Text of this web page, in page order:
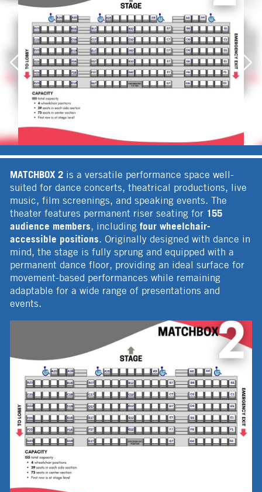
MATCHBOX 2 is a versatile performance space well-
suited for dance concerts, theatrical productions, live
music, film screenings, and speaking events. The
theater features permanent riser seating for 155
audience members, includingfour wheelchair-
accessible positions. Originally designed with dance in
mind, the stage is fully sprung and equipped with a
permanent dance floor, providing an ideal surface for
movement-based performances while remaining
adaptable for a wide range of presentations and
events.